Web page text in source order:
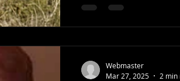
Short Stories Tate Mountain Estates
trapped under the
Webmaster
Mar 27, 2025
2 min